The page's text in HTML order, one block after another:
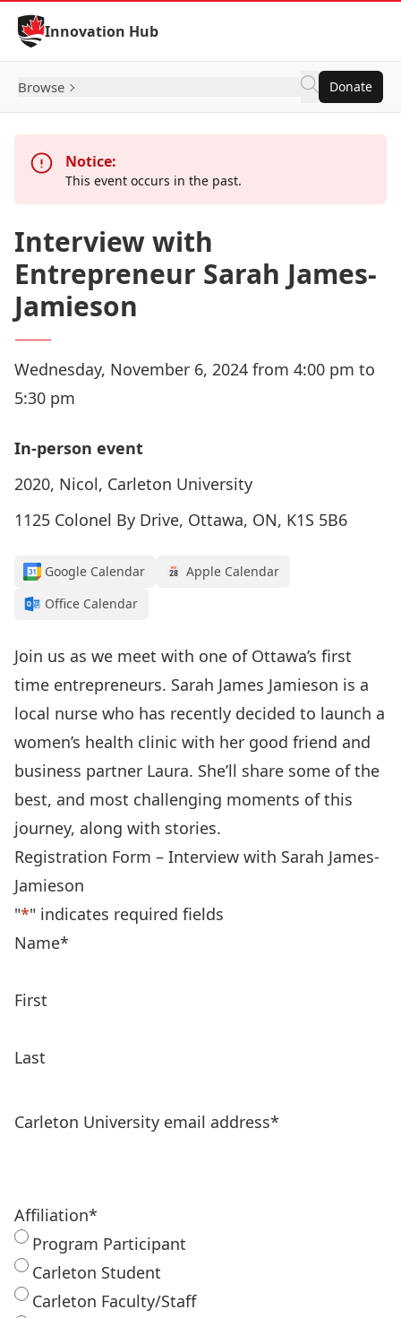
Skip to Content
Innovation Hub
Browse Donate
Notice:
This event occurs in the past.
Interview with
Entrepreneur Sarah James-
Jamieson
Wednesday, November 6, 2024 from 4:00 pm to
5:30 pm
In-person event
2020, Nicol, Carleton University
1125 Colonel By Drive, Ottawa, ON, K1S 5B6
Google Calendar
Apple Calendar
Office Calendar
Join us as we meet with one of Ottawa’s first
time entrepreneurs. Sarah James Jamieson is a
local nurse who has recently decided to launch a
women’s health clinic with her good friend and
business partner Laura. She’ll share some of the
best, and most challenging moments of this
journey, along with stories.
Registration Form – Interview with Sarah James-
Jamieson
"*" indicates required fields
Name*
First
Last
Carleton University email address*
Affiliation*
Program Participant
Carleton Student
Carleton Faculty/Staff